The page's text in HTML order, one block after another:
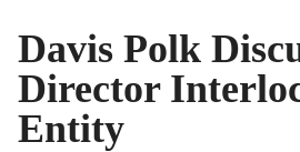
Davis Polk
Director
Entity